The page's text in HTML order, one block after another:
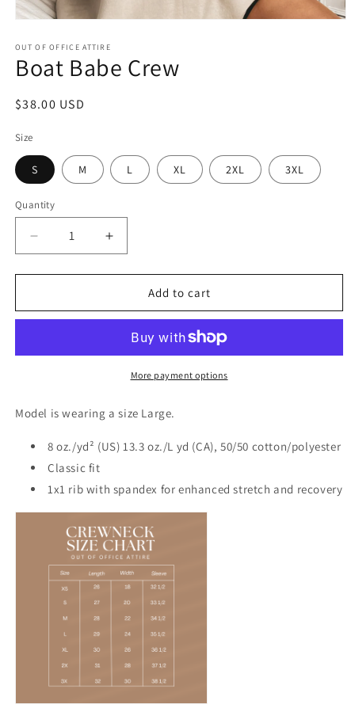
1
in
modal
OUT OF OFFICE ATTIRE
Boat Babe Crew
Regular
$38.00 USD
Size
S M L XL 2XL 3XL
Quantity
Decrease
quantity
for
Babe
Increase
quantity
for
Babe
Add to cart
More payment options
Model is wearing a size Large.
8 oz./yd² (US) 13.3 oz./L yd (CA), 50/50 cotton/polyester
Classic fit
1x1 rib with spandex for enhanced stretch and recovery